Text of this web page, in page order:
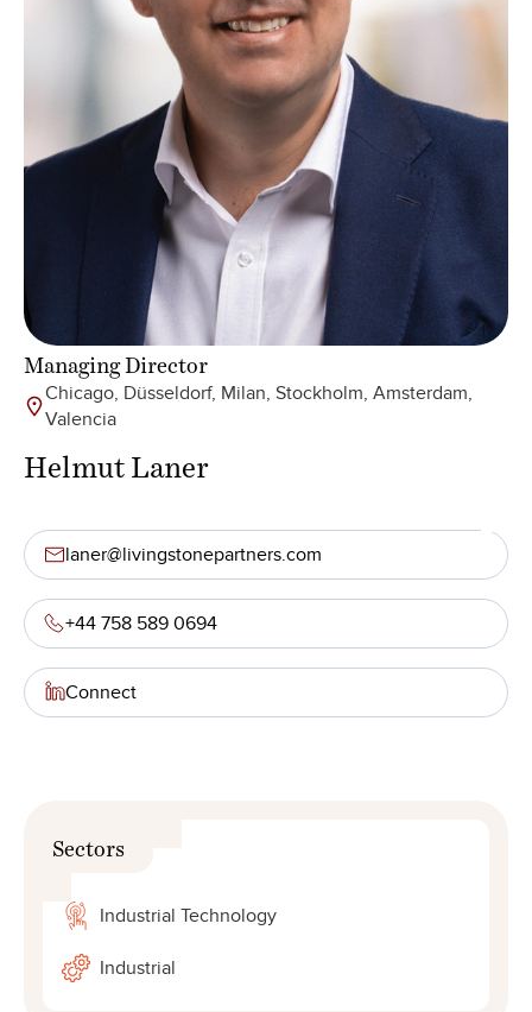
Managing Director
Chicago, Düsseldorf, Milan, Stockholm, Amsterdam,
Valencia
Helmut Laner
laner@livingstonepartners.com
+44 758 589 0694
Connect
Sectors
Industrial Technology
Industrial